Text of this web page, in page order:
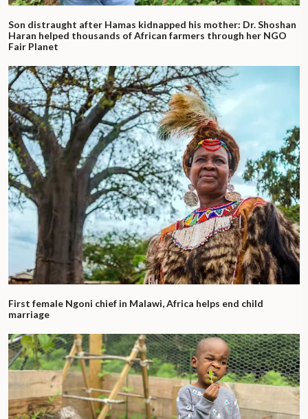
Son distraught after Hamas kidnapped his mother: Dr. Shoshan
Haran helped thousands of African farmers through her NGO
Fair Planet
First female Ngoni chief in Malawi, Africa helps end child
marriage